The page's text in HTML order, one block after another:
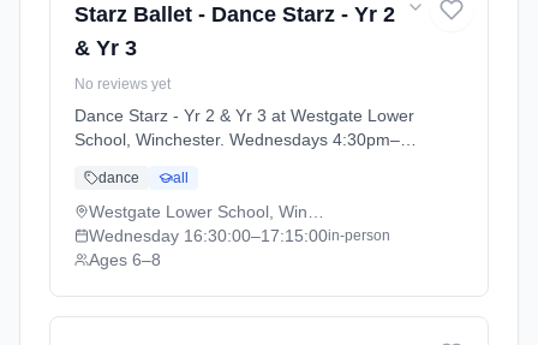
Starz Ballet - Dance Starz - Yr 2
& Yr 3
No reviews yet
Dance Starz - Yr 2 & Yr 3 at Westgate Lower
School, Winchester. Wednesdays 4:30pm–
2025 - 2026 (2025-09-05 to 2026-07-18).
dance all
Wednesday 16:30:00–17:15:00in-person
Ages 6–8